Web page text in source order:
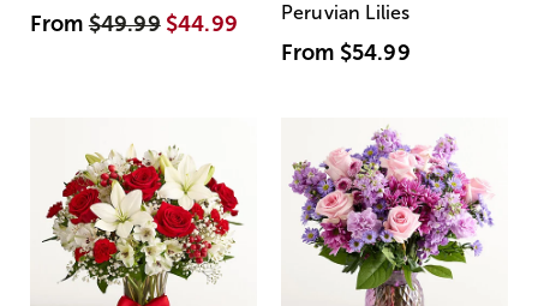
From$49.99 $44.99
Peruvian Lilies
From $54.99